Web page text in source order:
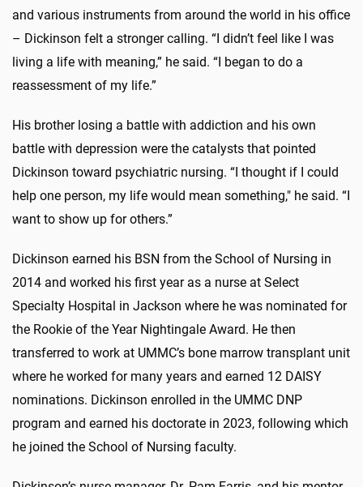
and various instruments from around the world in his office
– Dickinson felt a stronger calling. “I didn’t feel like I was
living a life with meaning,” he said. “I began to do a
reassessment of my life.”
His brother losing a battle with addiction and his own
battle with depression were the catalysts that pointed
Dickinson toward psychiatric nursing. “I thought if I could
help one person, my life would mean something," he said. “I
want to show up for others.”
Dickinson earned his BSN from the School of Nursing in
2014 and worked his first year as a nurse at Select
Specialty Hospital in Jackson where he was nominated for
the Rookie of the Year Nightingale Award. He then
transferred to work at UMMC’s bone marrow transplant unit
where he worked for many years and earned 12 DAISY
nominations. Dickinson enrolled in the UMMC DNP
program and earned his doctorate in 2023, following which
he joined the School of Nursing faculty.